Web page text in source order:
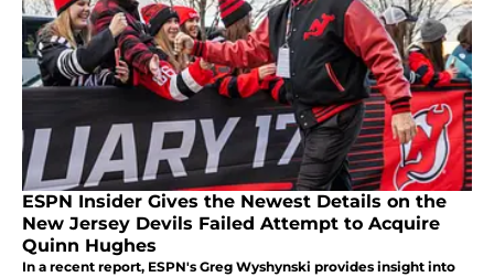
ESPN Insider Gives the Newest Details on the
New Jersey Devils Failed Attempt to Acquire
Quinn Hughes
In a recent report, ESPN's Greg Wyshynski provides insight into